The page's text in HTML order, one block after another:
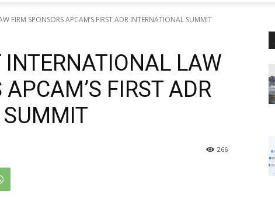
FIRM SPONSORS APCAM’S FIRST ADR INTERNATIONAL SUMMIT
LAW
FIRST ADR
266